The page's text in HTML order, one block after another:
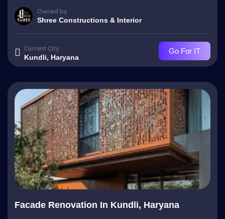
Owned by
Shree Constructions & Interior
Current City
Kundli, Haryana
Go For IT
Facade Renovation In Kundli, Haryana